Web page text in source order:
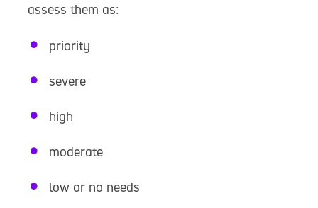
assess them as:
priority
severe
high
moderate
low or no needs